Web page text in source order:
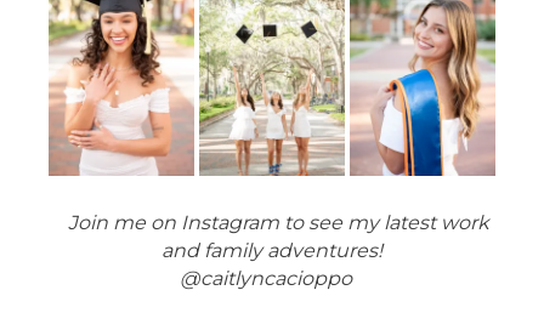
Join me on Instagram to see my latest work
and family adventures!
@caitlyncacioppo